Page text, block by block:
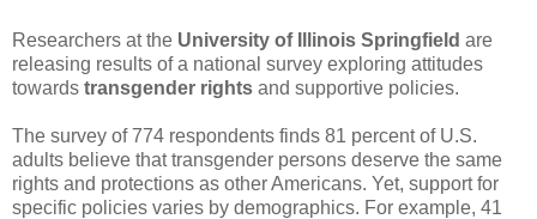
Researchers at the University of Illinois Springfield are
releasing results of a national survey exploring attitudes
towards transgender rights and supportive policies.
The survey of 774 respondents finds 81 percent of U.S.
adults believe that transgender persons deserve the same
rights and protections as other Americans. Yet, support for
specific policies varies by demographics. For example, 41